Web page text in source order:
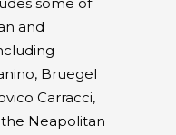
and
Bruegel
Carracci,
Neapolitan